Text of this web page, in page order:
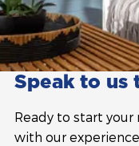
Speak to us
Ready to start
with our